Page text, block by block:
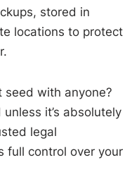
stored in
locations to protect
seed with anyone?
it’s absolutely
legal
full control over your